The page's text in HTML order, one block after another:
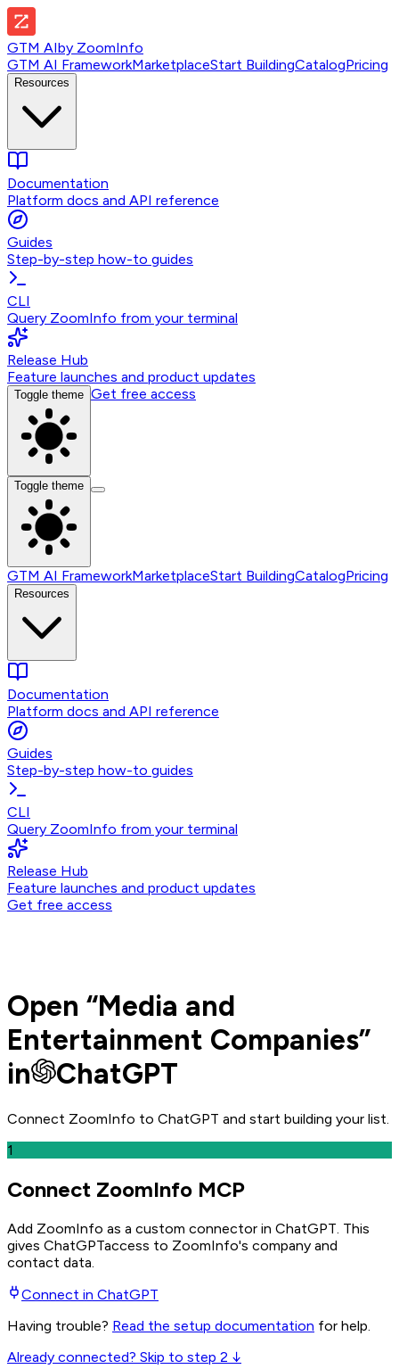
GTM AIby ZoomInfo
GTM AI FrameworkMarketplaceStart BuildingCatalogPricing
Resources
Documentation
Platform docs and API reference
Guides
Step-by-step how-to guides
CLI
Query ZoomInfo from your terminal
Release Hub
Feature launches and product updates
Toggle theme Get free access
Toggle theme
GTM AI FrameworkMarketplaceStart BuildingCatalogPricing
Resources
Documentation
Platform docs and API reference
Guides
Step-by-step how-to guides
CLI
Query ZoomInfo from your terminal
Release Hub
Feature launches and product updates
Get free access
Open “Media and
Entertainment Companies”
in
ChatGPT
Connect ZoomInfo to ChatGPT and start building your list.
1
Connect ZoomInfo MCP
Add ZoomInfo as a custom connector in ChatGPT . This
gives ChatGPTaccess to ZoomInfo's company and
contact data.
Connect in ChatGPT
Having trouble? Read the setup documentation for help.
Already connected? Skip to step 2 ↓